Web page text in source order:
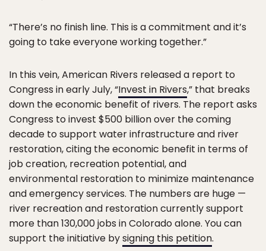
“There’s no finish line. This is a commitment and it’s
going to take everyone working together.”
In this vein, American Rivers released a report to
Congress in early July, “Invest in Rivers,” that breaks
down the economic benefit of rivers. The report asks
Congress to invest $500 billion over the coming
decade to support water infrastructure and river
restoration, citing the economic benefit in terms of
job creation, recreation potential, and
environmental restoration to minimize maintenance
and emergency services. The numbers are huge —
river recreation and restoration currently support
more than 130,000 jobs in Colorado alone. You can
support the initiative bysigning this petition.